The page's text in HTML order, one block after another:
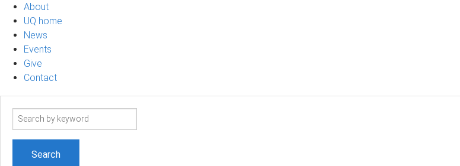
About
UQ home
News
Events
Give
Contact
Search